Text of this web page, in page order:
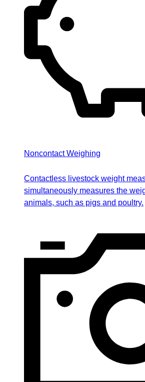
Noncontact Weighing
Contactless livestock weight
simultaneously measures the
animals, such as pigs and poultry.